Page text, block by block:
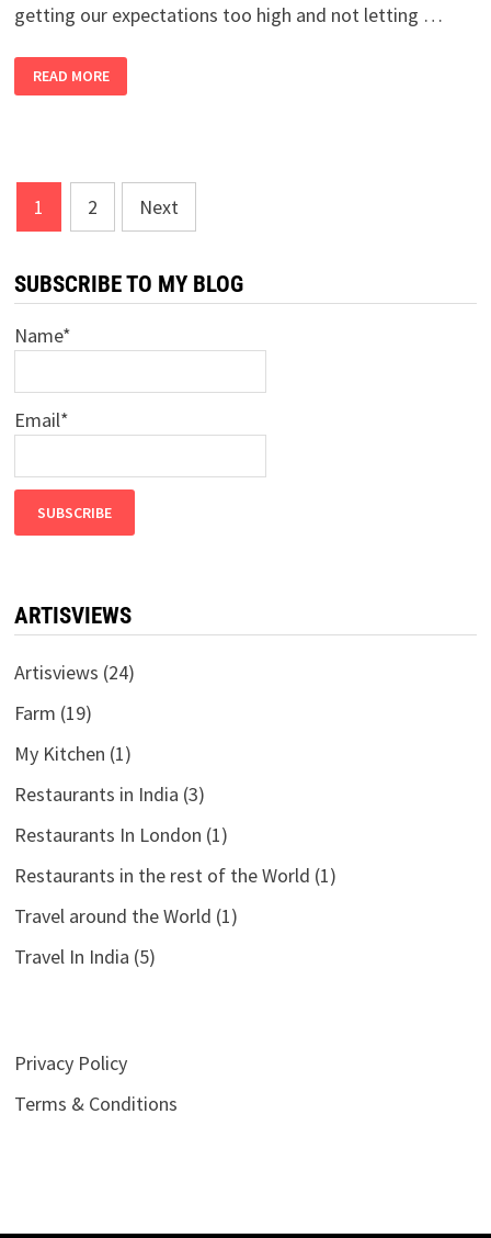
getting our expectations too high and not letting …
BANDRA
GIRLS
24-
CARAT
TURMERIC
READ MORE
Posts
pagination
1 2 Next
SUBSCRIBE TO MY BLOG
Name*
Email*
ARTISVIEWS
Artisviews (24)
Farm (19)
My Kitchen (1)
Restaurants in India (3)
Restaurants In London (1)
Restaurants in the rest of the World (1)
Travel around the World (1)
Travel In India (5)
Privacy Policy
Terms & Conditions